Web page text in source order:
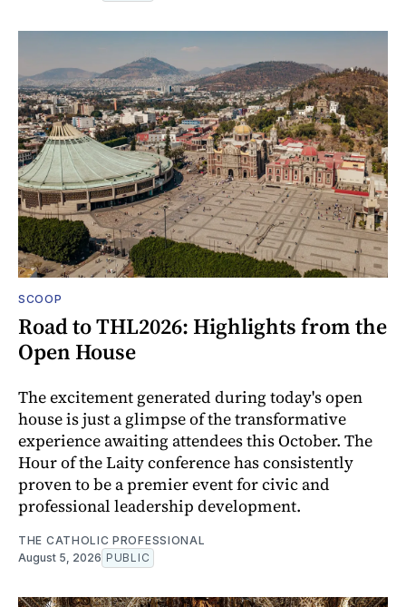
SCOOP
Road to THL2026: Highlights from the
Open House
The excitement generated during today's open
house is just a glimpse of the transformative
experience awaiting attendees this October. The
Hour of the Laity conference has consistently
proven to be a premier event for civic and
professional leadership development.
THE CATHOLIC PROFESSIONAL
August 5, 2026 PUBLIC